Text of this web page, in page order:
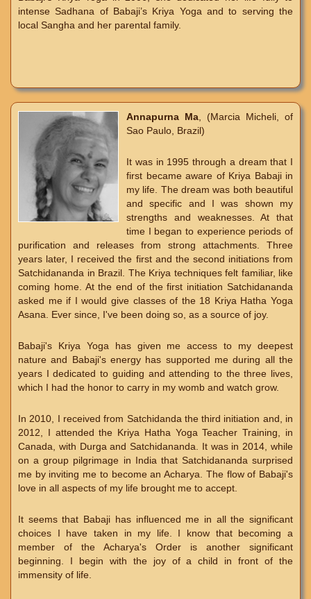
intense Sadhana of Babaji’s Kriya Yoga and to serving the
local Sangha and her parental family.
Annapurna Ma, (Marcia Micheli, of
Sao Paulo, Brazil)
It was in 1995 through a dream that I
first became aware of Kriya Babaji in
my life. The dream was both beautiful
and specific and I was shown my
strengths and weaknesses. At that
time I began to experience periods of
purification and releases from strong attachments. Three
years later, I received the first and the second initiations from
Satchidananda in Brazil. The Kriya techniques felt familiar, like
coming home. At the end of the first initiation Satchidananda
asked me if I would give classes of the 18 Kriya Hatha Yoga
Asana. Ever since, I've been doing so, as a source of joy.
Babaji's Kriya Yoga has given me access to my deepest
nature and Babaji's energy has supported me during all the
years I dedicated to guiding and attending to the three lives,
which I had the honor to carry in my womb and watch grow.
In 2010, I received from Satchidanda the third initiation and, in
2012, I attended the Kriya Hatha Yoga Teacher Training, in
Canada, with Durga and Satchidananda. It was in 2014, while
on a group pilgrimage in India that Satchidananda surprised
me by inviting me to become an Acharya. The flow of Babaji's
love in all aspects of my life brought me to accept.
It seems that Babaji has influenced me in all the significant
choices I have taken in my life. I know that becoming a
member of the Acharya's Order is another significant
beginning. I begin with the joy of a child in front of the
immensity of life.